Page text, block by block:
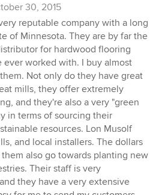
30, 2015
reputable company with a long
of Minnesota. They are by far the
for hardwood flooring
ever worked with. I buy almost
Not only do they have great
mills, they offer extremely
and they're also a very "green
in terms of sourcing their
resources. Lon Musolf
and local installers. The dollars
also go towards planting new
Their staff is very
they have a very extensive